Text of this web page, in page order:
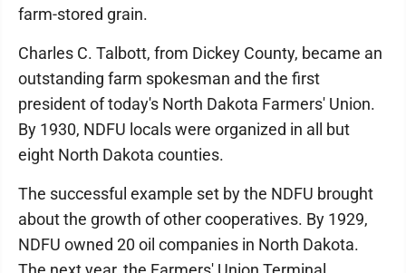
farm-stored grain.
Charles C. Talbott, from Dickey County, became an
outstanding farm spokesman and the first
president of today's North Dakota Farmers' Union.
By 1930, NDFU locals were organized in all but
eight North Dakota counties.
The successful example set by the NDFU brought
about the growth of other cooperatives. By 1929,
NDFU owned 20 oil companies in North Dakota.